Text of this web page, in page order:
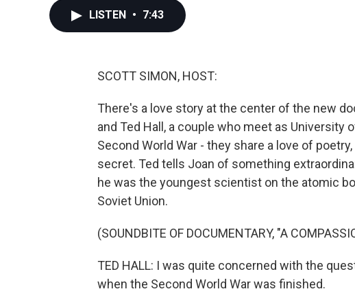
LISTEN • 7:43
SCOTT SIMON, HOST:
There's a love story at the center of the new
and Ted Hall, a couple who meet as
Second World War - they share a love of
secret. Ted tells Joan of something
he was the youngest scientist on the atomic
Soviet Union.
(SOUNDBITE OF DOCUMENTARY, "A
TED HALL: I was quite concerned with the
when the Second World War was finished.